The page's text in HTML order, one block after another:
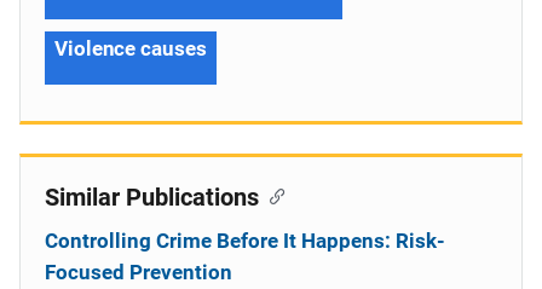
Violence causes
Similar Publications
Controlling Crime Before It Happens: Risk-
Focused Prevention